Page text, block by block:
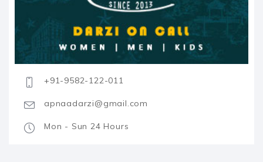
+91-9582-122-011
apnaadarzi@gmail.com
Mon - Sun 24 Hours